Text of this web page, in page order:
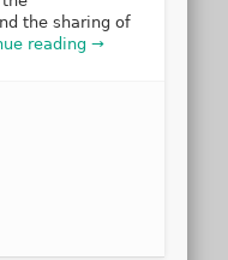
the sharing of
reading →